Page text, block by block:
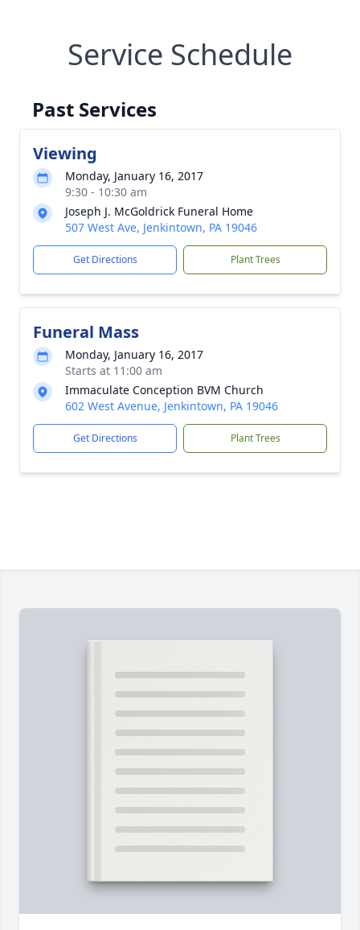
Service Schedule
Past Services
Viewing
Monday, January 16, 2017
9:30 - 10:30 am
Joseph J. McGoldrick Funeral Home
507 West Ave, Jenkintown, PA 19046
Get Directions Plant Trees
Funeral Mass
Monday, January 16, 2017
Starts at 11:00 am
Immaculate Conception BVM Church
602 West Avenue, Jenkintown, PA 19046
Get Directions Plant Trees